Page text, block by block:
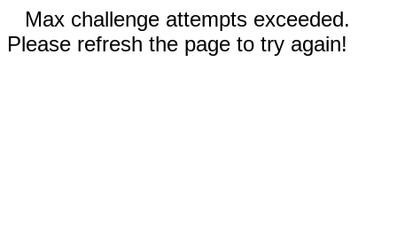
Max challenge attempts exceeded.
Please refresh the page to try again!